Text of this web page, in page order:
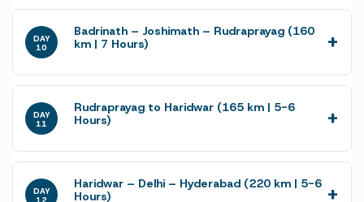
DAY
10
Badrinath – Joshimath – Rudraprayag (160
km | 7 Hours)
DAY
11
Rudraprayag to Haridwar (165 km | 5-6
Hours)
DAY
Haridwar – Delhi – Hyderabad (220 km | 5-6
Hours)